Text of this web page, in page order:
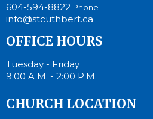
604-594-8822 Phone
info@stcuthbert.ca
OFFICE HOURS
Tuesday - Friday
9:00 A.M. - 2:00 P.M.
CHURCH LOCATION